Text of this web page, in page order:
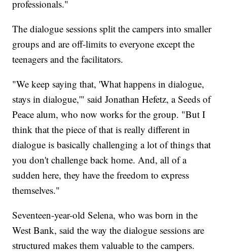
professionals."
The dialogue sessions split the campers into smaller
groups and are off-limits to everyone except the
teenagers and the facilitators.
"We keep saying that, 'What happens in dialogue,
stays in dialogue,'" said Jonathan Hefetz, a Seeds of
Peace alum, who now works for the group. "But I
think that the piece of that is really different in
dialogue is basically challenging a lot of things that
you don't challenge back home. And, all of a
sudden here, they have the freedom to express
themselves."
Seventeen-year-old Selena, who was born in the
West Bank, said the way the dialogue sessions are
structured makes them valuable to the campers.